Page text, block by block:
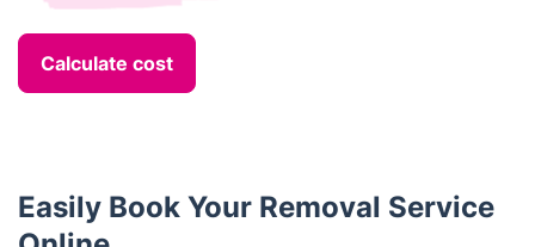
Calculate cost
Easily Book Your Removal Service